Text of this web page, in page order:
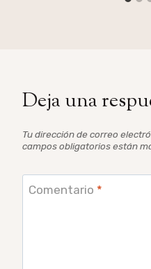
Deja una
Tu dirección de correo
campos obligatorios están
Comentario *